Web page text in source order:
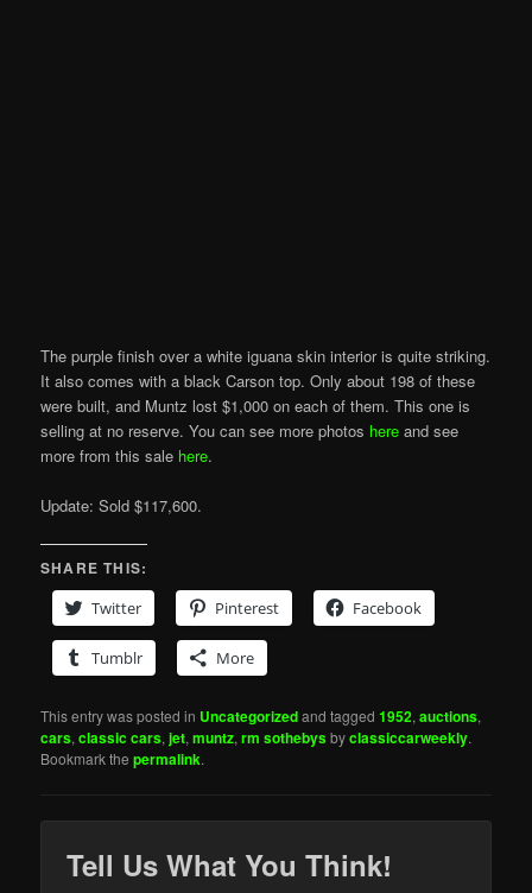
The purple finish over a white iguana skin interior is quite striking.
It also comes with a black Carson top. Only about 198 of these
were built, and Muntz lost $1,000 on each of them. This one is
selling at no reserve. You can see more photos here and see
more from this sale here.
Update: Sold $117,600.
SHARE THIS:
Twitter
Pinterest Facebook
Tumblr More
This entry was posted in Uncategorizedand tagged1952,auctions,
cars,classic cars,jet,muntz,rm sothebysbyclassiccarweekly.
Bookmark thepermalink.
Tell Us What You Think!